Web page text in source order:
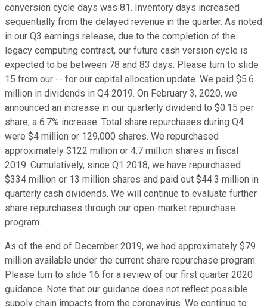
conversion cycle days was 81. Inventory days increased
sequentially from the delayed revenue in the quarter. As noted
in our Q3 earnings release, due to the completion of the
legacy computing contract, our future cash version cycle is
expected to be between 78 and 83 days. Please turn to slide
15 from our -- for our capital allocation update. We paid $5.6
million in dividends in Q4 2019. On February 3, 2020, we
announced an increase in our quarterly dividend to $0.15 per
share, a 6.7% increase. Total share repurchases during Q4
were $4 million or 129,000 shares. We repurchased
approximately $122 million or 4.7 million shares in fiscal
2019. Cumulatively, since Q1 2018, we have repurchased
$334 million or 13 million shares and paid out $44.3 million in
quarterly cash dividends. We will continue to evaluate further
share repurchases through our open-market repurchase
program.
As of the end of December 2019, we had approximately $79
million available under the current share repurchase program.
Please turn to slide 16 for a review of our first quarter 2020
guidance. Note that our guidance does not reflect possible
supply chain impacts from the coronavirus. We continue to